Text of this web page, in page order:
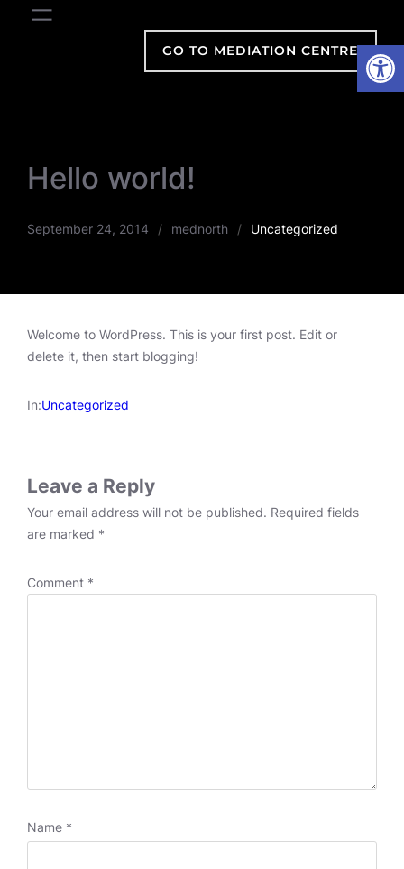
GO TO MEDIATION CENTRE
Hello world!
September 24, 2014 / mednorth / Uncategorized
Welcome to WordPress. This is your first post. Edit or
delete it, then start blogging!
In:Uncategorized
Leave a Reply
Your email address will not be published. Required fields
are marked *
Comment *
Name *